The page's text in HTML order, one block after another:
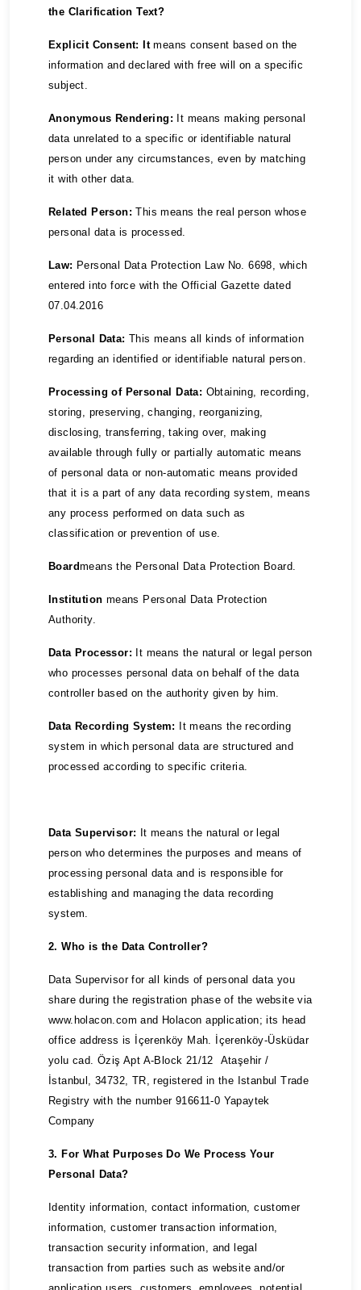
the Clarification Text?
Explicit Consent: Itmeans consent based on the
information and declared with free will on a specific
subject.
Anonymous Rendering: It means making personal
data unrelated to a specific or identifiable natural
person under any circumstances, even by matching
it with other data.
Related Person: This means the real person whose
personal data is processed.
Law: Personal Data Protection Law No. 6698, which
entered into force with the Official Gazette dated
07.04.2016
Personal Data: This means all kinds of information
regarding an identified or identifiable natural person.
Processing of Personal Data: Obtaining, recording,
storing, preserving, changing, reorganizing,
disclosing, transferring, taking over, making
available through fully or partially automatic means
of personal data or non-automatic means provided
that it is a part of any data recording system, means
any process performed on data such as
classification or prevention of use.
Boardmeans the Personal Data Protection Board.
Institution means Personal Data Protection
Authority.
Data Processor: It means the natural or legal person
who processes personal data on behalf of the data
controller based on the authority given by him.
Data Recording System:
It means the recording
system in which personal data are structured and
processed according to specific criteria.
Data Supervisor: It means the natural or legal
person who determines the purposes and means of
processing personal data and is responsible for
establishing and managing the data recording
system.
2. Who is the Data Controller?
Data Supervisor for all kinds of personal data you
share during the registration phase of the website via
www.holacon.com and Holacon application; its head
office address is İçerenköy Mah. İçerenköy-Üsküdar
yolu cad. Öziş Apt A-Block 21/12 Ataşehir /
İstanbul, 34732, TR, registered in the Istanbul Trade
Registry with the number 916611-0 Yapaytek
Company
3. For What Purposes Do We Process Your
Personal Data?
Identity information, contact information, customer
information, customer transaction information,
transaction security information, and legal
transaction from parties such as website and/or